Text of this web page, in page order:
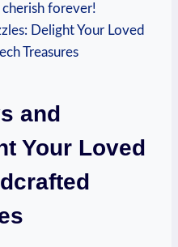
forever!
and
Your Loved